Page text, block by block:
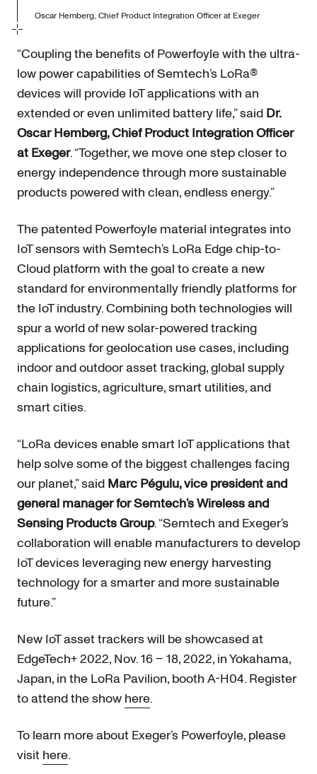
Oscar Hemberg, Chief Product Integration Officer at Exeger
“Coupling the benefits of Powerfoyle with the ultra-
low power capabilities of Semtech’s LoRa®
devices will provide IoT applications with an
extended or even unlimited battery life,” said Dr.
Oscar Hemberg, Chief Product Integration Officer
at Exeger. “Together, we move one step closer to
energy independence through more sustainable
products powered with clean, endless energy.”
The patented Powerfoyle material integrates into
IoT sensors with Semtech’s LoRa Edge chip-to-
Cloud platform with the goal to create a new
standard for environmentally friendly platforms for
the IoT industry. Combining both technologies will
spur a world of new solar-powered tracking
applications for geolocation use cases, including
indoor and outdoor asset tracking, global supply
chain logistics, agriculture, smart utilities, and
smart cities.
“LoRa devices enable smart IoT applications that
help solve some of the biggest challenges facing
our planet,” said Marc Pégulu, vice president and
general manager for Semtech’s Wireless and
Sensing Products Group. “Semtech and Exeger’s
collaboration will enable manufacturers to develop
IoT devices leveraging new energy harvesting
technology for a smarter and more sustainable
future.”
New IoT asset trackers will be showcased at
EdgeTech+ 2022, Nov. 16 – 18, 2022, in Yokahama,
Japan, in the LoRa Pavilion, booth A-H04. Register
to attend the show here.
To learn more about Exeger’s Powerfoyle, please
visit here.